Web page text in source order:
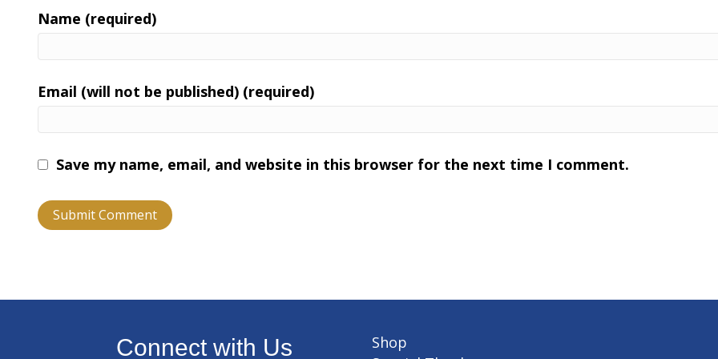
Name (required)
Email (will not be published) (required)
Save my name, email, and website in this browser for the next time I comment.
Connect with Us
Shop